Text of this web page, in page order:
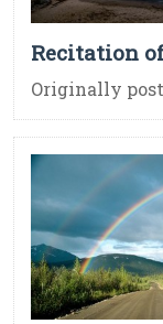
Recitation
Originally